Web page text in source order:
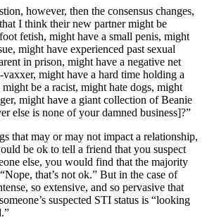
however, then the consensus changes,
I think their new partner might be
fetish, might have a small penis, might
might have experienced past sexual
in prison, might have a negative net
might have a hard time holding a
be a racist, might hate dogs, might
might have a giant collection of Beanie
else is none of your damned business]?”
that may or may not impact a relationship,
be ok to tell a friend that you suspect
else, you would find that the majority
that’s not ok.” But in the case of
so extensive, and so pervasive that
suspected STI status is “looking